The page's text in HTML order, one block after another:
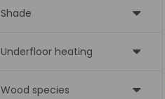
Shade
Underfloor heating
Wood species